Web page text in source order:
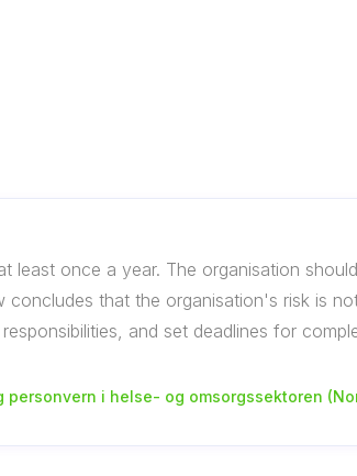
least once a year. The organisation should
concludes that the organisation's risk is
and set deadlines for
i helse- og omsorgssektoren